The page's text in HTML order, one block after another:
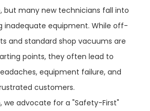
but many new technicians fall into
inadequate equipment. While off-
and standard shop vacuums are
points, they often lead to
equipment failure, and
customers.
we advocate for a "Safety-First"